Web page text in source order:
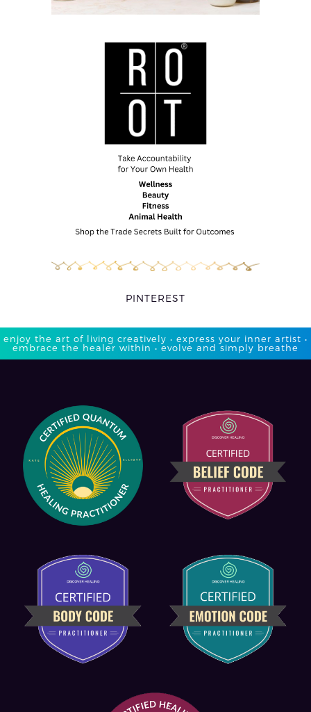
PINTEREST
enjoy the art of living creatively • express your inner artist •
embrace the healer within • evolve and simply breathe​